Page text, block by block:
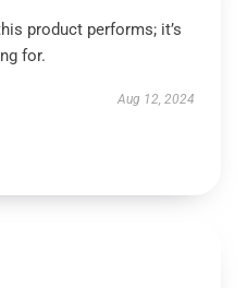
product performs; it’s
for.
Aug 12, 2024